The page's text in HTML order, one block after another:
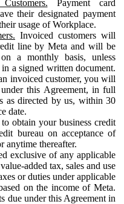
Payment card
their designated payment
usage of Workplace.
Invoiced customers will
line by Meta and will be
a monthly basis, unless
a signed written document.
invoiced customer, you will
this Agreement, in full
as directed by us, within 30
date.
obtain your business credit
bureau on acceptance of
anytime thereafter.
exclusive of any applicable
added tax, sales and use
or duties under applicable
on the income of Meta.
due under this Agreement in